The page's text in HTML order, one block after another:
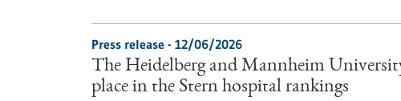
Press release - 12/06/2026
The Heidelberg and Mannheim
place in the Stern hospital rankings